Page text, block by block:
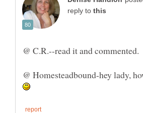
reply to
@ C.R.--read it and commented.
@ Homesteadbound-hey lady,